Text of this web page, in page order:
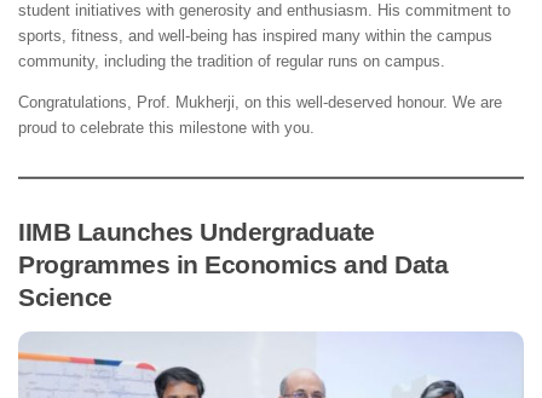
student initiatives with generosity and enthusiasm. His commitment to
sports, fitness, and well-being has inspired many within the campus
community, including the tradition of regular runs on campus.
Congratulations, Prof. Mukherji, on this well-deserved honour. We are
proud to celebrate this milestone with you.
IIMB Launches Undergraduate
Programmes in Economics and Data
Science